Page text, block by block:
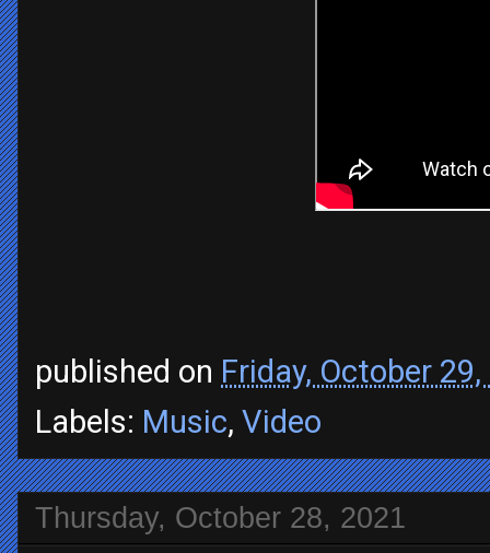
published on Friday, October
Labels: Music, Video
Thursday, October 28, 2021